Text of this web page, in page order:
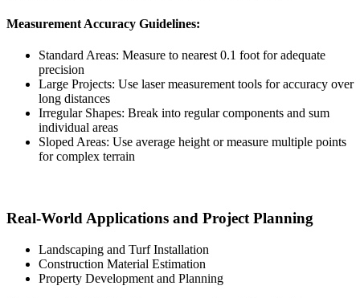
Measurement Accuracy Guidelines:
Standard Areas: Measure to nearest 0.1 foot for adequate
precision
Large Projects: Use laser measurement tools for accuracy over
long distances
Irregular Shapes: Break into regular components and sum
individual areas
Sloped Areas: Use average height or measure multiple points
for complex terrain
Real-World Applications and Project Planning
Landscaping and Turf Installation
Construction Material Estimation
Property Development and Planning